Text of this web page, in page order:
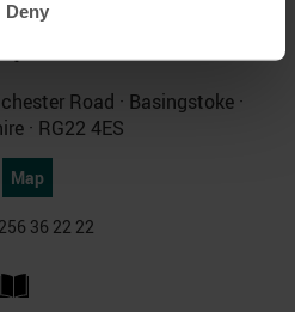
Deny
Road · Basingstoke ·
· RG22 4ES
Map
36 22 22